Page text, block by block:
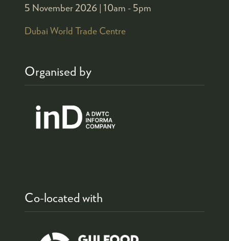
5 November 2026 | 10am - 5pm
Dubai World Trade Centre
Organised by
Co-located with